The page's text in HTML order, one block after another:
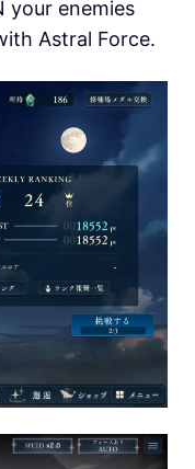
your enemies
Astral Force.